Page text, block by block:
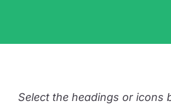
Select the headings or icons